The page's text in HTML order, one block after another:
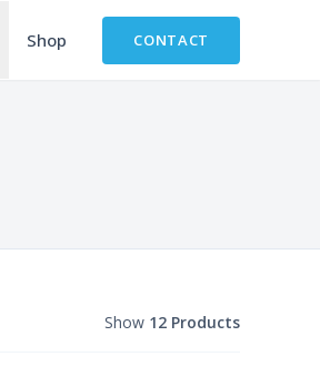
Shop CONTACT
Show 12 Products